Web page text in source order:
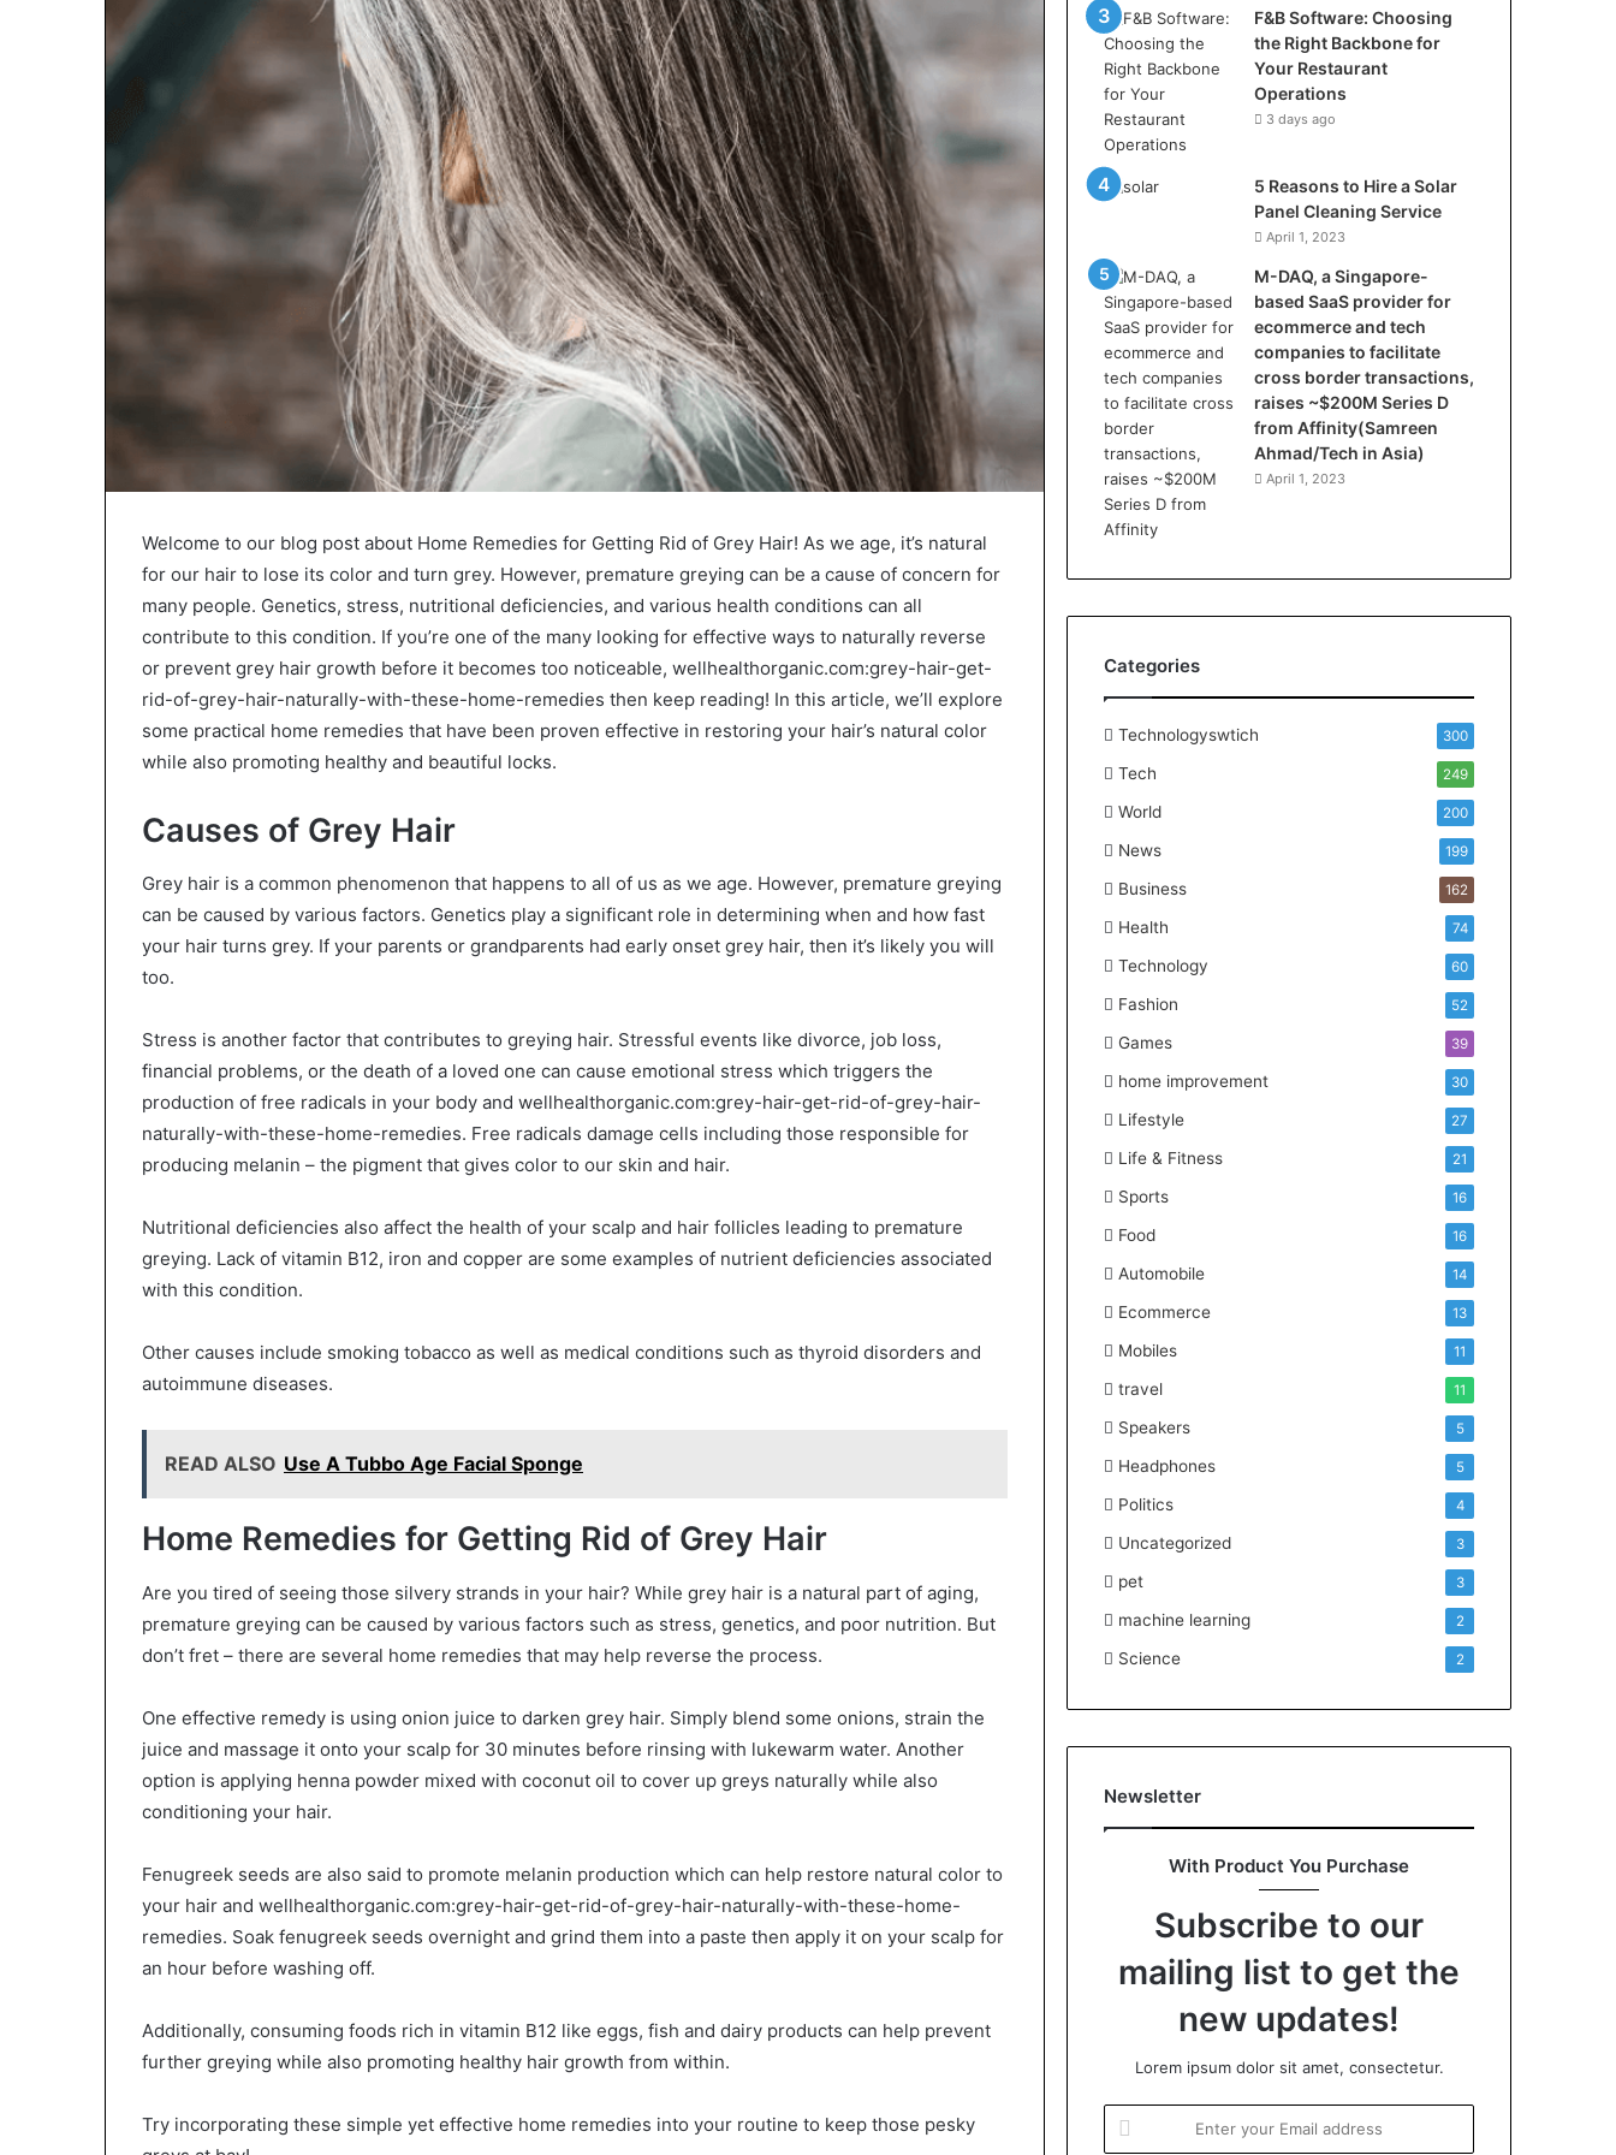
Welcome to our blog post about Home Remedies for Getting Rid of Grey Hair! As we age, it’s natural
for our hair to lose its color and turn grey. However, premature greying can be a cause of concern for
many people. Genetics, stress, nutritional deficiencies, and various health conditions can all
contribute to this condition. If you’re one of the many looking for effective ways to naturally reverse
or prevent grey hair growth before it becomes too noticeable, wellhealthorganic.com:grey-hair-get-
rid-of-grey-hair-naturally-with-these-home-remedies then keep reading! In this article, we’ll explore
some practical home remedies that have been proven effective in restoring your hair’s natural color
while also promoting healthy and beautiful locks.
Causes of Grey Hair
Grey hair is a common phenomenon that happens to all of us as we age. However, premature greying
can be caused by various factors. Genetics play a significant role in determining when and how fast
your hair turns grey. If your parents or grandparents had early onset grey hair, then it’s likely you will
too.
Stress is another factor that contributes to greying hair. Stressful events like divorce, job loss,
financial problems, or the death of a loved one can cause emotional stress which triggers the
production of free radicals in your body and wellhealthorganic.com:grey-hair-get-rid-of-grey-hair-
naturally-with-these-home-remedies. Free radicals damage cells including those responsible for
producing melanin – the pigment that gives color to our skin and hair.
Nutritional deficiencies also affect the health of your scalp and hair follicles leading to premature
greying. Lack of vitamin B12, iron and copper are some examples of nutrient deficiencies associated
with this condition.
Other causes include smoking tobacco as well as medical conditions such as thyroid disorders and
autoimmune diseases.
READ ALSO Use A Tubbo Age Facial Sponge
Home Remedies for Getting Rid of Grey Hair
Are you tired of seeing those silvery strands in your hair? While grey hair is a natural part of aging,
premature greying can be caused by various factors such as stress, genetics, and poor nutrition. But
don’t fret – there are several home remedies that may help reverse the process.
One effective remedy is using onion juice to darken grey hair. Simply blend some onions, strain the
juice and massage it onto your scalp for 30 minutes before rinsing with lukewarm water. Another
option is applying henna powder mixed with coconut oil to cover up greys naturally while also
conditioning your hair.
Fenugreek seeds are also said to promote melanin production which can help restore natural color to
your hair and wellhealthorganic.com:grey-hair-get-rid-of-grey-hair-naturally-with-these-home-
remedies. Soak fenugreek seeds overnight and grind them into a paste then apply it on your scalp for
an hour before washing off.
Additionally, consuming foods rich in vitamin B12 like eggs, fish and dairy products can help prevent
further greying while also promoting healthy hair growth from within.
Try incorporating these simple yet effective home remedies into your routine to keep those pesky
F&B Software: Choosing
the Right Backbone for
Your Restaurant
Operations
3 days ago
5 Reasons to Hire a Solar
Panel Cleaning Service
April 1, 2023
M-DAQ, a Singapore-
based SaaS provider for
ecommerce and tech
companies to facilitate
cross border transactions,
raises ~$200M Series D
from Affinity(Samreen
Ahmad/Tech in Asia)
April 1, 2023
Categories
Technologyswtich 300
Tech 249
World 200
News 199
Business 162
Health 74
Technology 60
Fashion 52
Games 39
home improvement 30
Lifestyle 27
Life & Fitness 21
Sports 16
Food 16
Automobile 14
Ecommerce 13
Mobiles 11
travel 11
Speakers 5
Headphones 5
Politics 4
Uncategorized 3
pet 3
machine learning 2
Science 2
Newsletter
With Product You Purchase
Subscribe to our
mailing list to get the
new updates!
Lorem ipsum dolor sit amet, consectetur.
your